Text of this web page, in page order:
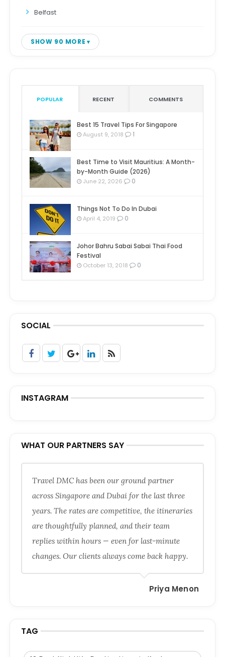
Belfast
SHOW 90 MORE
POPULAR RECENT COMMENTS
Best 15 Travel Tips For Singapore
August 9, 2018 1
Best Time to Visit Mauritius: A Month-
by-Month Guide (2026)
June 22, 2026 0
Things Not To Do In Dubai
April 4, 2019 0
Johor Bahru Sabai Sabai Thai Food
Festival
October 13, 2018 0
SOCIAL
INSTAGRAM
WHAT OUR PARTNERS SAY
Travel DMC has been our ground partner
across Singapore and Dubai for the last three
years. The rates are competitive, the itineraries
are thoughtfully planned, and their team
replies within hours — even for last-minute
changes. Our clients always come back happy.
Priya Menon
TAG